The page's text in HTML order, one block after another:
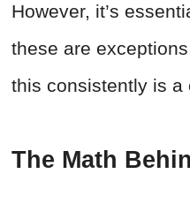
However, it’s
these are
this consistently is a
The Math